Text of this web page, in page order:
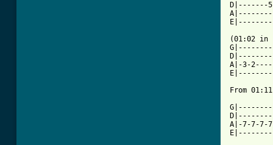
(01:02 in
A|-3-
From
A|-7-7-7-